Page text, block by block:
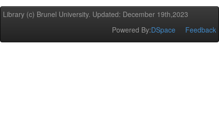
Library (c) Brunel University. Updated: December 19th,2023
Powered By:DSpace Feedback